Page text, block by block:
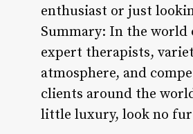
enthusiast or just
Summary: In the world
expert therapists,
atmosphere, and
clients around the
little luxury, look no